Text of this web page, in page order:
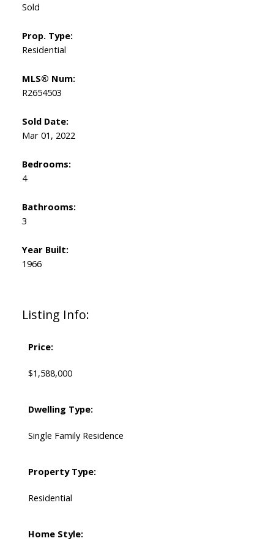
Listing Info:
Price:
$1,588,000
Dwelling Type:
Single Family Residence
Property Type:
Residential
Home Style:
Sold
Prop. Type:
Residential
MLS® Num:
R2654503
Sold Date:
Mar 01, 2022
Bedrooms:
4
Bathrooms:
3
Year Built:
1966